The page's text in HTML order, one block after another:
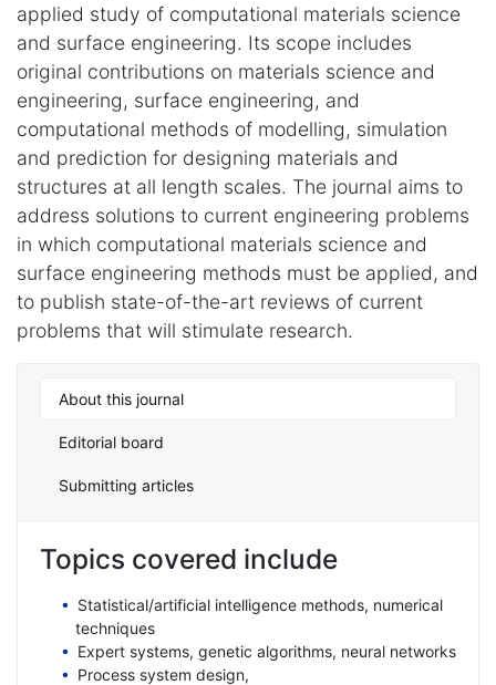
applied study of computational materials science
and surface engineering. Its scope includes
original contributions on materials science and
engineering, surface engineering, and
computational methods of modelling, simulation
and prediction for designing materials and
structures at all length scales. The journal aims to
address solutions to current engineering problems
in which computational materials science and
surface engineering methods must be applied, and
to publish state-of-the-art reviews of current
problems that will stimulate research.
About this journal
Editorial board
Submitting articles
Topics covered include
Statistical/artificial intelligence methods, numerical
techniques
Expert systems, genetic algorithms, neural networks
Process system design,